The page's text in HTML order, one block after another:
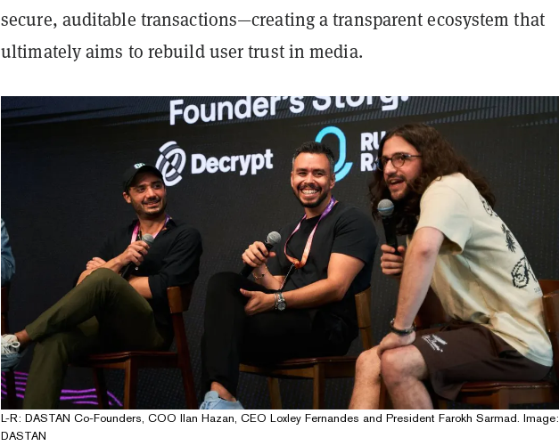
secure, auditable transactions—creating a transparent ecosystem that
ultimately aims to rebuild user trust in media.
L-R: DASTAN Co-Founders, COO Ilan Hazan, CEO Loxley Fernandes and President Farokh Sarmad. Image:
DASTAN